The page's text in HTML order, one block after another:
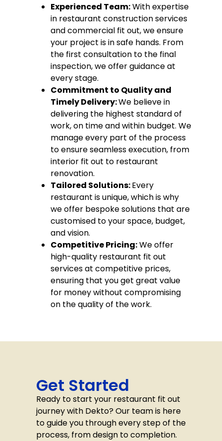
Experienced Team:With expertise
in restaurant construction services
and commercial fit out, we ensure
your project is in safe hands. From
the first consultation to the final
inspection, we offer guidance at
every stage.
Commitment to Quality and
Timely Delivery:We believe in
delivering the highest standard of
work, on time and within budget. We
manage every part of the process
to ensure seamless execution, from
interior fit out to restaurant
renovation.
Tailored Solutions:Every
restaurant is unique, which is why
we offer bespoke solutions that are
customised to your space, budget,
and vision.
Competitive Pricing:We offer
high-quality restaurant fit out
services at competitive prices,
ensuring that you get great value
for money without compromising
on the quality of the work.
Get Started
Ready to start your restaurant fit out
journey with Dekto? Our team is here
to guide you through every step of the
process, from design to completion.